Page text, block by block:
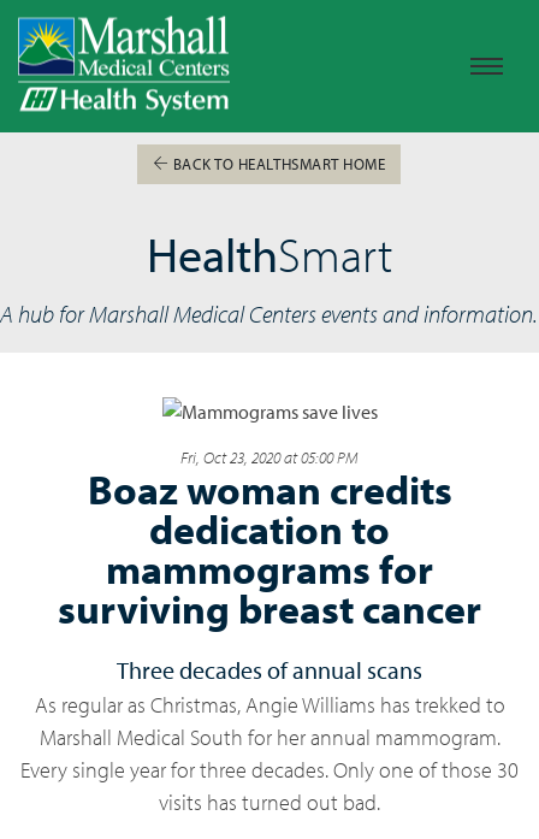
BACK TO HEALTHSMART HOME
HealthSmart
A hub for Marshall Medical Centers events and information.
Fri, Oct 23, 2020 at 05:00 PM
Boaz woman credits
dedication to
mammograms for
surviving breast cancer
Three decades of annual scans
As regular as Christmas, Angie Williams has trekked to
Marshall Medical South for her annual mammogram.
Every single year for three decades. Only one of those 30
visits has turned out bad.